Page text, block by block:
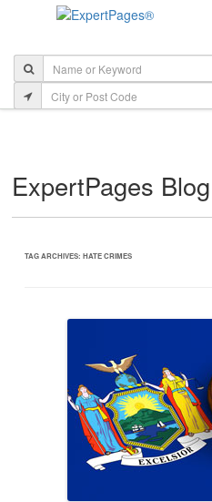
ExpertPages Blog
TAG ARCHIVES: HATE CRIMES